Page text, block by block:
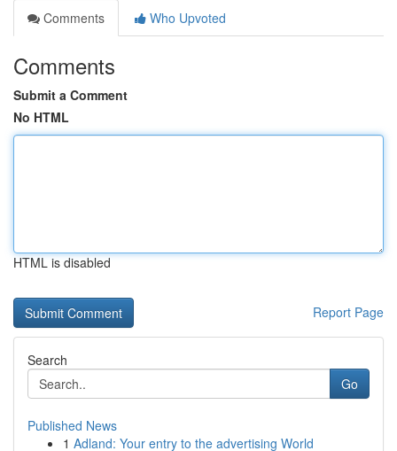
Comments
Who Upvoted
Comments
Submit a Comment
No HTML
HTML is disabled
Report Page
Search
Go
Published News
1 Adland: Your entry to the advertising World